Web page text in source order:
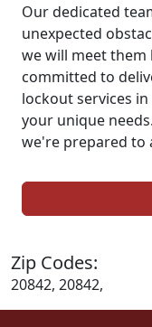
Our dedicated
unexpected
we will meet them
committed to
lockout services
your unique
we're prepared to
Zip Codes:
20842, 20842,